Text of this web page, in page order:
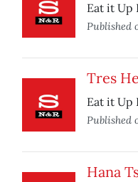
Eat it Up
Published
Tres
Eat it Up
Published
Hana